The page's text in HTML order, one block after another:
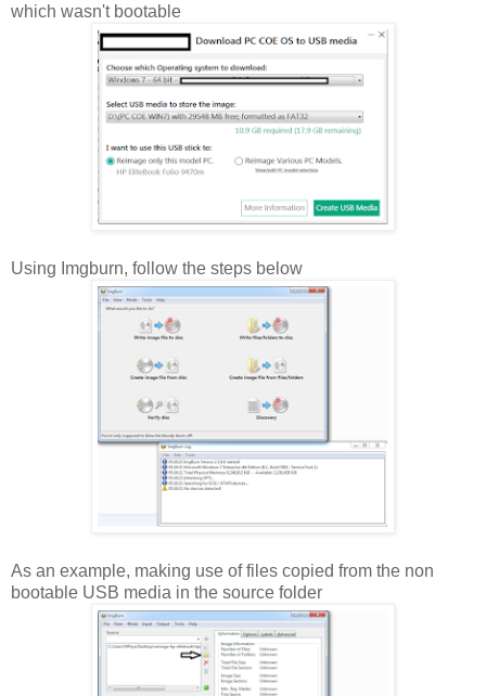
which wasn't bootable
Using Imgburn, follow the steps below
As an example, making use of files copied from the non
bootable USB media in the source folder